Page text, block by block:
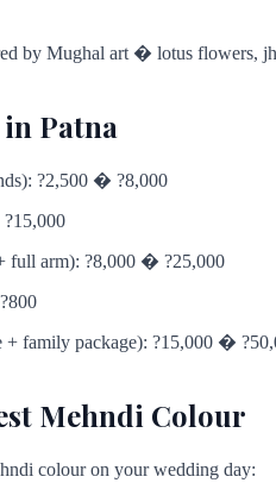
by Mughal art � lotus flowers,
Patna
?2,500 � ?8,000
full arm): ?8,000 � ?25,000
+ family package): ?15,000 �
Mehndi Colour
colour on your wedding day: